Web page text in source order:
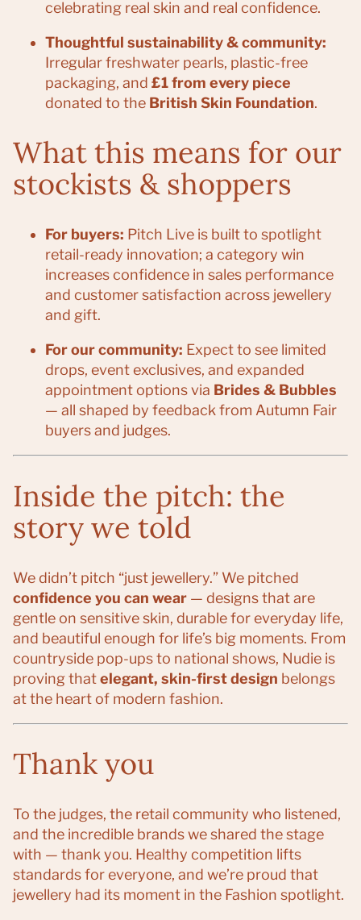
celebrating real skin and real confidence.
Thoughtful sustainability & community:
Irregular freshwater pearls, plastic-free
packaging, and £1 from every piece
donated to the British Skin Foundation.
What this means for our
stockists & shoppers
For buyers: Pitch Live is built to spotlight
retail-ready innovation; a category win
increases confidence in sales performance
and customer satisfaction across jewellery
and gift.
For our community: Expect to see limited
drops, event exclusives, and expanded
appointment options via Brides & Bubbles
— all shaped by feedback from Autumn Fair
buyers and judges.
Inside the pitch: the
story we told
We didn’t pitch “just jewellery.” We pitched
confidence you can wear — designs that are
gentle on sensitive skin, durable for everyday life,
and beautiful enough for life’s big moments. From
countryside pop-ups to national shows, Nudie is
proving thatelegant, skin-first design belongs
at the heart of modern fashion.
Thank you
To the judges, the retail community who listened,
and the incredible brands we shared the stage
with — thank you. Healthy competition lifts
standards for everyone, and we’re proud that
jewellery had its moment in the Fashion spotlight.